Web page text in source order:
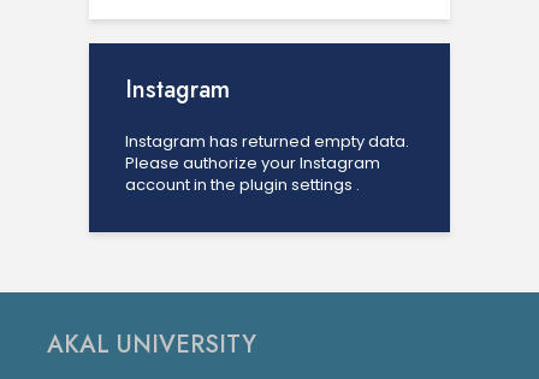
Instagram
Instagram has returned empty data.
Please authorize your Instagram
account in the plugin settings .
AKAL UNIVERSITY